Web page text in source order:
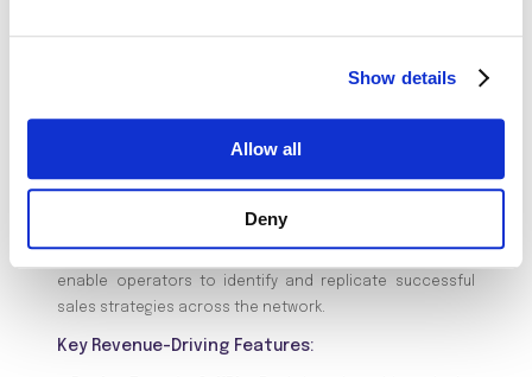
Show details
Allow all
Deny
dynamics with flexible commission plans.
Driving Revenue Growth
Improving dealer satisfaction and streamlining
commission processes enhances the work environment
dealers lead to higher sales volumes and better
enable operators to identify and replicate successful
sales strategies across the network.
Key Revenue-Driving Features: